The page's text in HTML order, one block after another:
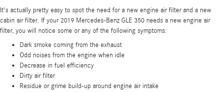
It's actually pretty easy to spot the need for a new engine air filter and a new
cabin air filter. If your 2019 Mercedes-Benz GLE 350 needs a new engine air
filter, you will notice some or any of the following symptoms:
Dark smoke coming from the exhaust
Odd noises from the engine when idle
Decrease in fuel efficiency
Dirty air filter
Residue or grime build-up around engine air intake